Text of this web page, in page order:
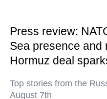
Press review:
Sea presence and
Hormuz deal
Top stories from the
August 7th